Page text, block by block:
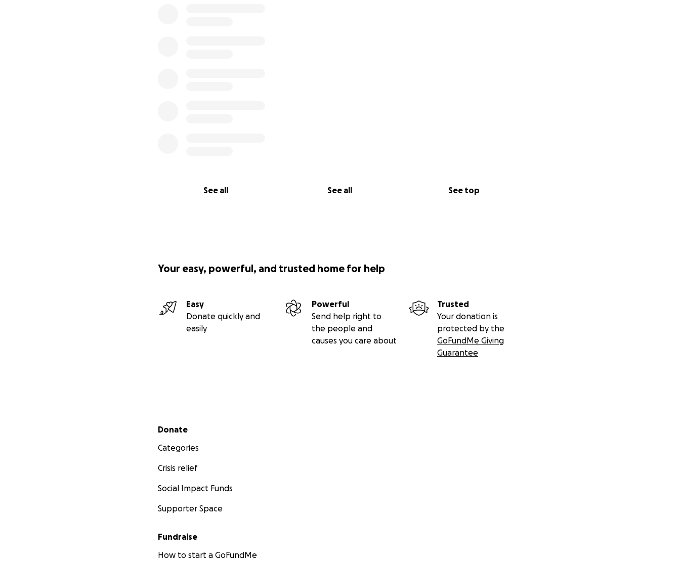
See all See all See top
Your easy, powerful, and trusted home for help
Easy
Donate quickly and
easily
Powerful
Send help right to
the people and
causes you care about
Trusted
Your donation is
protected by the
GoFundMe Giving
Guarantee
Secondary menu
Donate
Categories
Crisis relief
Social Impact Funds
Supporter Space
Fundraise
How to start a GoFundMe